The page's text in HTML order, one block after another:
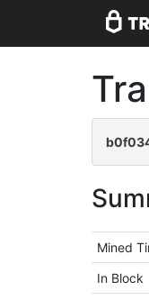
Mined
In Block